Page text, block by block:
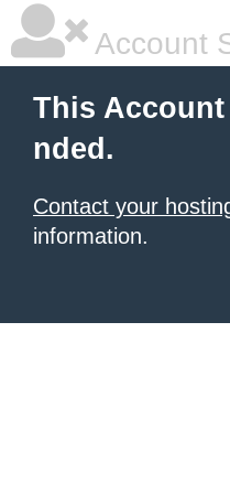
Account
This
nded.
Contact your
information.